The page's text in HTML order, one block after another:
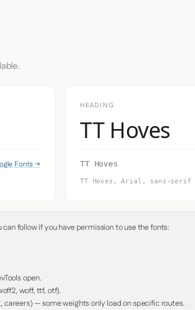
Fonts →
HEADING
TT Hoves
TT Hoves
TT Hoves, Arial, sans-serif
follow if you have permission to use the fonts:
open.
woff, ttf, otf).
— some weights only load on specific routes.